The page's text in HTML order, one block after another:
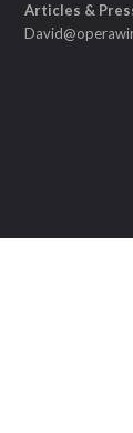
Articles &